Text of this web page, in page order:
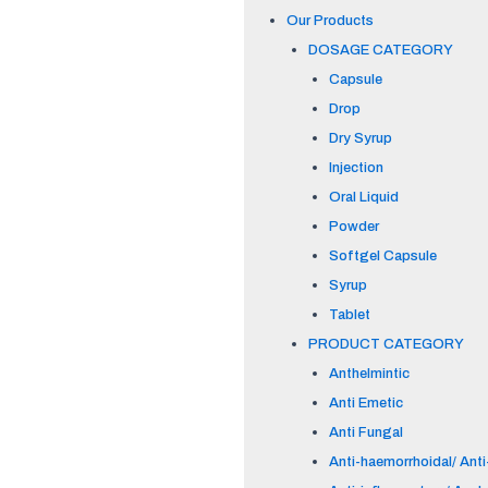
Our Products
DOSAGE CATEGORY
Capsule
Drop
Dry Syrup
Injection
Oral Liquid
Powder
Softgel Capsule
Syrup
Tablet
PRODUCT CATEGORY
Anthelmintic
Anti Emetic
Anti Fungal
Anti-haemorrhoidal/